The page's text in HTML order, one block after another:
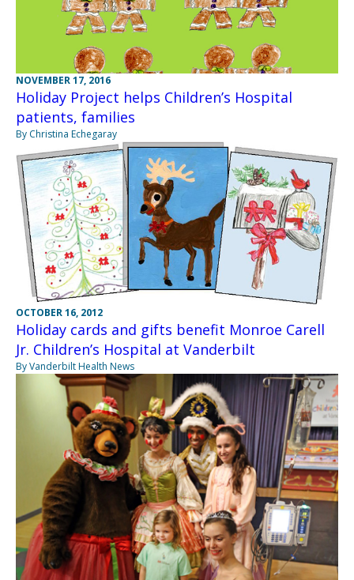
NOVEMBER 17, 2016
Holiday Project helps Children’s Hospital
patients, families
By Christina Echegaray
OCTOBER 16, 2012
Holiday cards and gifts benefit Monroe Carell
Jr. Children’s Hospital at Vanderbilt
By Vanderbilt Health News